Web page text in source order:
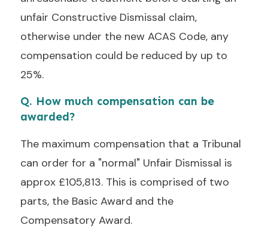
unfair Constructive Dismissal claim,
otherwise under the new ACAS Code, any
compensation could be reduced by up to
25%.
Q. How much compensation can be
awarded?
The maximum compensation that a Tribunal
can order for a "normal" Unfair Dismissal is
approx £105,813. This is comprised of two
parts, the Basic Award and the
Compensatory Award.